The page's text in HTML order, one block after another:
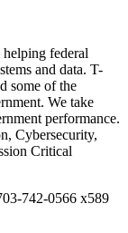
federal
and data. T-
some of the
We take
performance.
Cybersecurity,
Critical
742-0566 x589